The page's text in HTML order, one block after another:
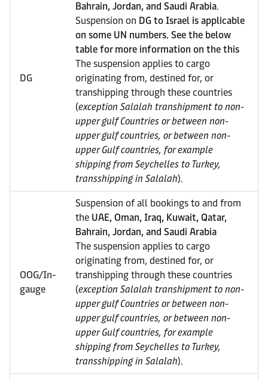
DG
Bahrain, Jordan, and Saudi Arabia.
Suspension on DG to Israel is applicable
on some UN numbers. See the below
table for more information on the this
The suspension applies to cargo
originating from, destined for, or
transhipping through these countries
(exception Salalah transhipment to non-
upper gulf Countries or between non-
upper gulf countries, or between non-
upper Gulf countries, for example
shipping from Seychelles to Turkey,
transshipping in Salalah).
OOG/In-
gauge
Suspension of all bookings to and from
the UAE, Oman, Iraq, Kuwait, Qatar,
Bahrain, Jordan, and Saudi Arabia
The suspension applies to cargo
originating from, destined for, or
transhipping through these countries
(exception Salalah transhipment to non-
upper gulf Countries or between non-
upper gulf countries, or between non-
upper Gulf countries, for example
shipping from Seychelles to Turkey,
transshipping in Salalah).